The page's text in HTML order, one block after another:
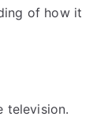
of how it
television.